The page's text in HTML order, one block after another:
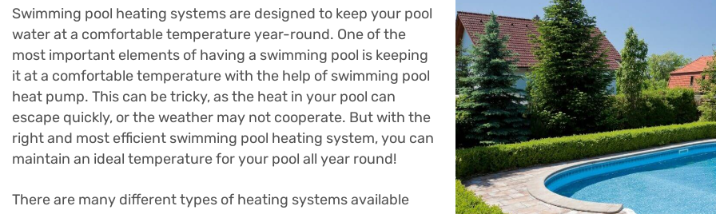
Swimming pool heating systems are designed to keep your pool
water at a comfortable temperature year-round. One of the
most important elements of having a swimming pool is keeping
it at a comfortable temperature with the help of swimming pool
heat pump. This can be tricky, as the heat in your pool can
escape quickly, or the weather may not cooperate. But with the
right and most efficient swimming pool heating system, you can
maintain an ideal temperature for your pool all year round!
There are many different types of heating systems available